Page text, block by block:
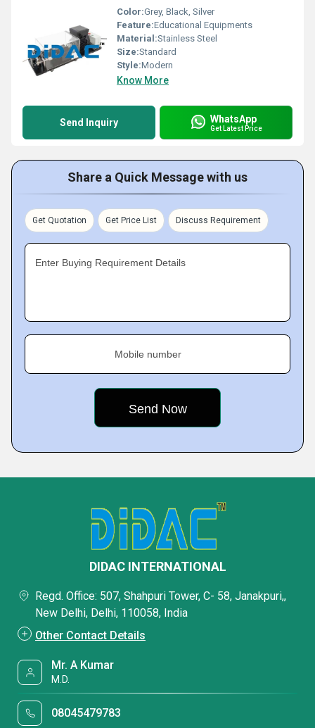
Color:Grey, Black, Silver
Feature:Educational Equipments
Material:Stainless Steel
Size:Standard
Style:Modern
Know More
Send Inquiry WhatsApp
Get Latest Price
Share a Quick Message with us
Get Quotation Get Price List Discuss Requirement
Enter Buying Requirement Details
Mobile number
DIDAC INTERNATIONAL
Regd. Office: 507, Shahpuri Tower, C- 58, Janakpuri,,
New Delhi, Delhi, 110058, India
Other Contact Details
Mr. A Kumar
M.D.
08045479783